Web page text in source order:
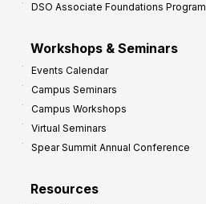
DSO Associate Foundations Program
Workshops & Seminars
Events Calendar
Campus Seminars
Campus Workshops
Virtual Seminars
Spear Summit Annual Conference
Resources